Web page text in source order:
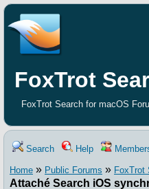
FoxTrot
FoxTrot Search for macOS
Search Help
Home » Public Forums » FoxTrot
Attaché Search iOS